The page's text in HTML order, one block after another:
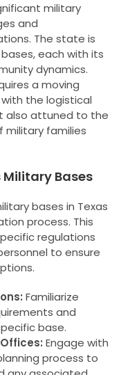
military
and
The state is
each with its
dynamics.
a moving
the logistical
also attuned to the
military families
Bases
bases in Texas
process. This
regulations
to ensure
Familiarize
and
base.
Engage with
process to